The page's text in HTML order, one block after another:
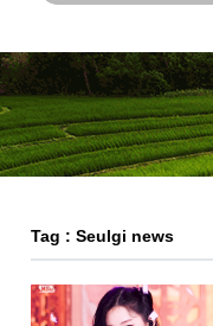
Tag : Seulgi news